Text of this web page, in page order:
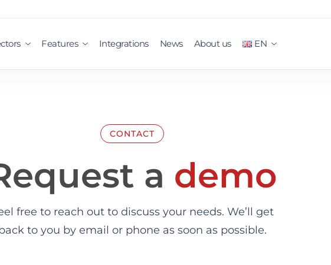
Features Integrations News About us EN
CONTACT
a demo
free to reach out to discuss your needs. We’ll get
to you by email or phone as soon as possible.